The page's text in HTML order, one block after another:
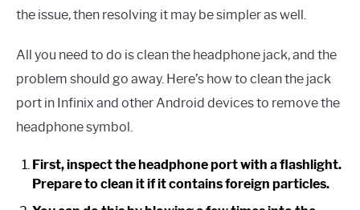
the issue, then resolving it may be simpler as well.
All you need to do is clean the headphone jack, and the
problem should go away. Here’s how to clean the jack
port in Infinix and other Android devices to remove the
headphone symbol.
First, inspect the headphone port with a flashlight.
Prepare to clean it if it contains foreign particles.